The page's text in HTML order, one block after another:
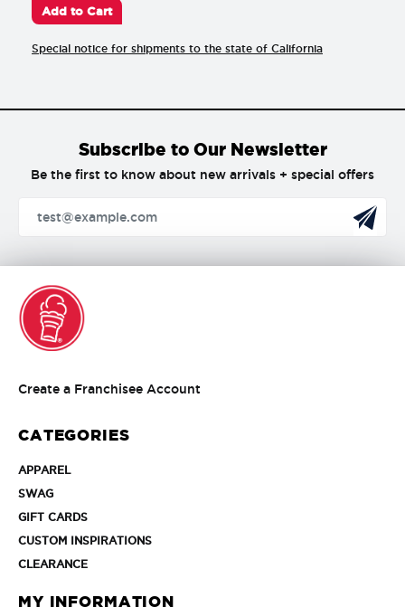
Add to Cart
Special notice for shipments to the state of California
Subscribe to Our Newsletter
Be the first to know about new arrivals + special offers
Create a Franchisee Account
CATEGORIES
APPAREL
SWAGSWAG
GIFT CARDSGIFT
CUSTOM INSPIRATIONSCUSTOM
CLEARANCECLEARANCE
MY INFORMATION